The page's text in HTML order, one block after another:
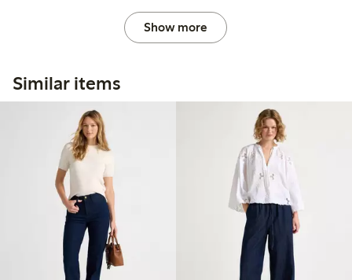
Show more
Similar items